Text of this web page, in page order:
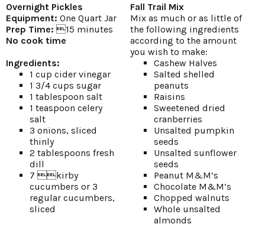
Overnight Pickles
Equipment: One Quart Jar
Prep Time: 15 minutes
No cook time
Ingredients:
1 cup cider vinegar
1 3/4 cups sugar
1 tablespoon salt
1 teaspoon celery
salt
3 onions, sliced
thinly
2 tablespoons fresh
dill
7 kirby
cucumbers or 3
regular cucumbers,
sliced
Fall Trail Mix
Mix as much or as little of
the following ingredients
according to the amount
you wish to make:
Cashew Halves
Salted shelled
peanuts
Raisins
Sweetened dried
cranberries
Unsalted pumpkin
seeds
Unsalted sunflower
seeds
Peanut M&M’s
Chocolate M&M’s
Chopped walnuts
Whole unsalted
almonds